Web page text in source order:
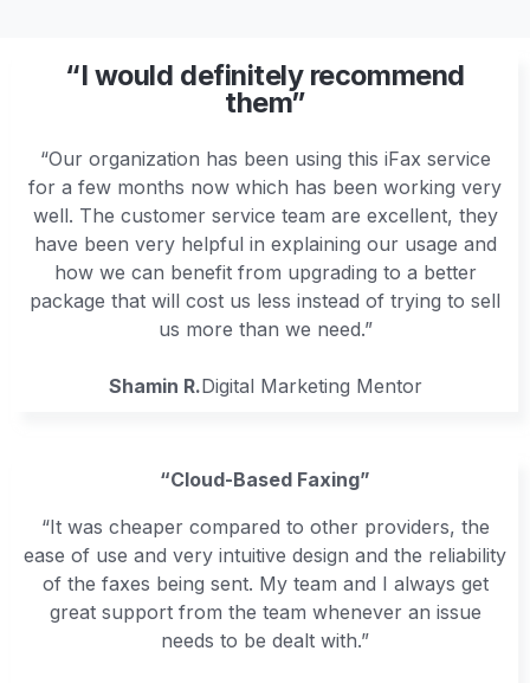
“I would definitely recommend
them”
“Our organization has been using this iFax service
for a few months now which has been working very
well. The customer service team are excellent, they
have been very helpful in explaining our usage and
how we can benefit from upgrading to a better
package that will cost us less instead of trying to sell
us more than we need.”
Shamin R.Digital Marketing Mentor
“Cloud-Based Faxing”
“It was cheaper compared to other providers, the
ease of use and very intuitive design and the reliability
of the faxes being sent. My team and I always get
great support from the team whenever an issue
needs to be dealt with.”